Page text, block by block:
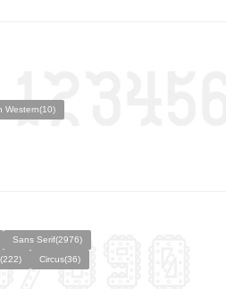
Western(10)
Sans Serif(2976)
Circus(36)